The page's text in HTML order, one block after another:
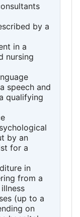
by a
in a
nursing
speech and
qualifying
by an
for a
in
from a
(up to a
on